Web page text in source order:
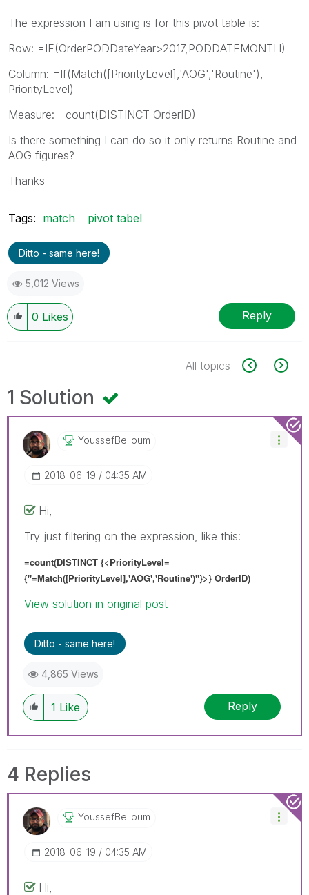
The expression I am using is for this pivot table is:
Row: =IF(OrderPODDateYear>2017,PODDATEMONTH)
Column: =If(Match([PriorityLevel],'AOG','Routine'),
PriorityLevel)
Measure: =count(DISTINCT OrderID)
Is there something I can do so it only returns Routine and
AOG figures?
Thanks
Tags: match pivot tabel
Ditto - same here!
5,012 Views
0 Likes Reply
All topics
1 Solution
YoussefBelloum
‎2018-06-19 04:35 AM
Hi,
Try just filtering on the expression, like this:
=count(DISTINCT {<PriorityLevel=
{"=Match([PriorityLevel],'AOG','Routine')"}>} OrderID)
View solution in original post
Ditto - same here!
4,865 Views
1 Like Reply
4 Replies
YoussefBelloum
‎2018-06-19 04:35 AM
Hi,